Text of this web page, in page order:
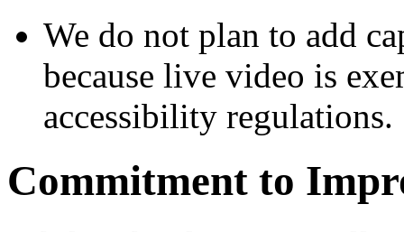
We do not plan to add
because live video is
accessibility regulations.
Commitment to